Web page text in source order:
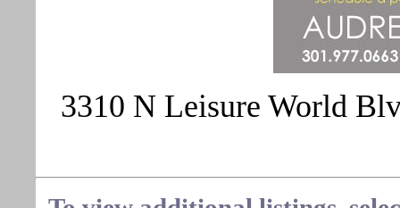
3310 N Leisure World